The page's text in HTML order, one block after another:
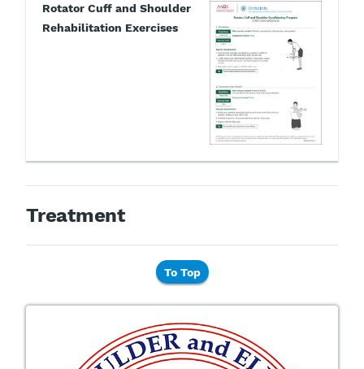
Rotator Cuff and Shoulder
Rehabilitation Exercises
Treatment
To Top